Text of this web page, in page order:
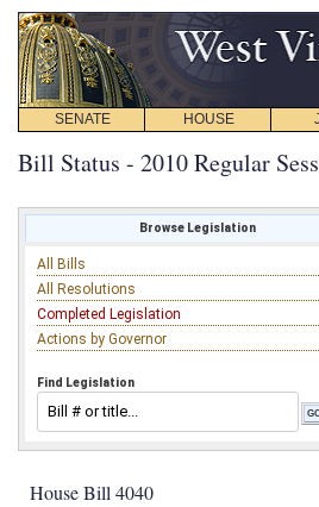
SENATE HOUSE
Bill Status - 2010 Regular
Browse Legislation
All Bills
All Resolutions
Completed Legislation
Actions by Governor
Find Legislation
House Bill 4040